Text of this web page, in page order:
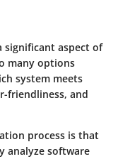
significant aspect of
many options
system meets
friendliness, and
process is that
analyze software